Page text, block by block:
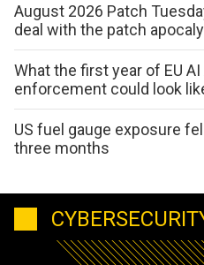
August 2026 Patch
deal with the patch
What the first year of EU
enforcement could look
US fuel gauge exposure
three months